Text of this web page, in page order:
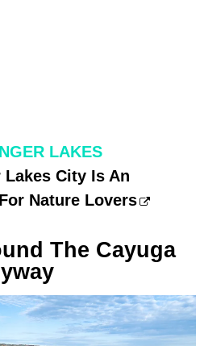
LAKES
City Is An
Nature Lovers
The Cayuga